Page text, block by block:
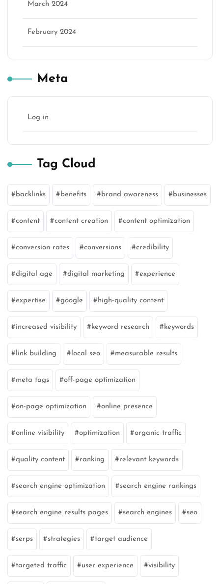
March 2024
February 2024
Meta
Log in
Tag Cloud
backlinks benefits brand awareness businesses
content content creation content optimization
conversion rates conversions credibility
digital age digital marketing experience
expertise google high-quality content
increased visibility keyword research keywords
link building local seo measurable results
meta tags off-page optimization
on-page optimization online presence
online visibility optimization organic traffic
quality content ranking relevant keywords
search engine optimization search engine rankings
search engine results pages search engines seo
serps strategies target audience
targeted traffic user experience visibility